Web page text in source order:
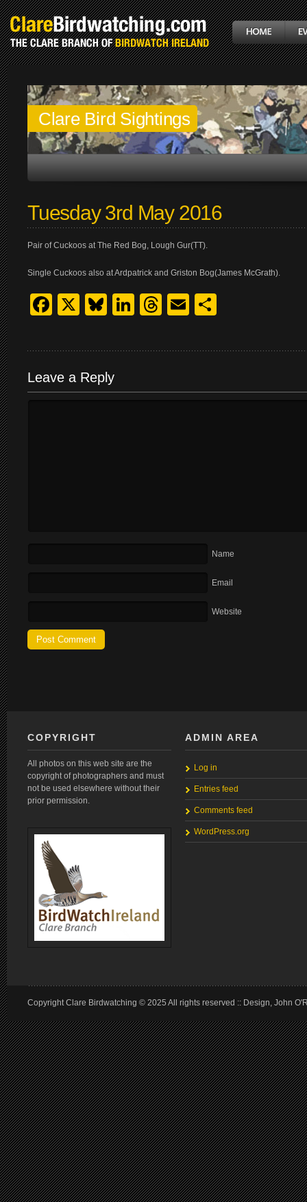
Clare Bird Sightings
Tuesday 3rd May 2016
Pair of Cuckoos at The Red Bog, Lough Gur(TT).
Single Cuckoos also at Ardpatrick and Griston Bog(James McGrath).
Facebook
X Bluesky
LinkedIn
Threads
Email
Leave a Reply
Name
Email
Website
COPYRIGHT
All photos on this web site are the
copyright of photographers and must
not be used elsewhere without their
prior permission.
ADMIN AREA
Log in
Entries feed
Comments feed
WordPress.org
Copyright Clare Birdwatching © 2025 All rights reserved :: Design, John